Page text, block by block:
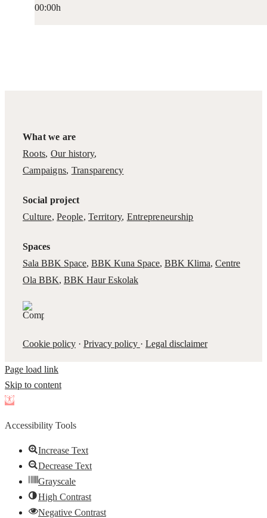
00:00h
What we are
Roots, Our history,
Campaigns, Transparency
Social project
Culture,People,Territory, Entrepreneurship
Spaces
Sala BBK Space, BBK Kuna Space, BBK Klima, Centre
Ola BBK, BBK Haur Eskolak
Cookie policy· Privacy policy · Legal disclaimer
Page load link
Skip to content
Open
Accessibility Tools
Increase Text
Decrease Text
Grayscale
High Contrast
Negative Contrast